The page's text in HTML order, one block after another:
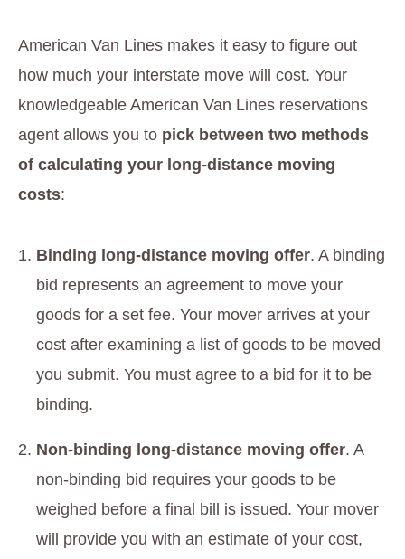
American Van Lines makes it easy to figure out
how much your interstate move will cost. Your
knowledgeable American Van Lines reservations
agent allows you to pick between two methods
of calculating your long-distance moving
costs:
Binding long-distance moving offer. A binding
bid represents an agreement to move your
goods for a set fee. Your mover arrives at your
cost after examining a list of goods to be moved
you submit. You must agree to a bid for it to be
binding.
Non-binding long-distance moving offer. A
non-binding bid requires your goods to be
weighed before a final bill is issued. Your mover
will provide you with an estimate of your cost,